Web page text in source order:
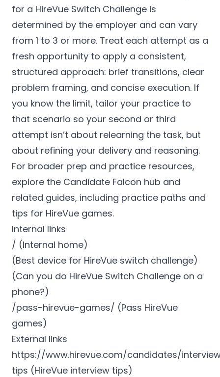
for a HireVue Switch Challenge is
determined by the employer and can vary
from 1 to 3 or more. Treat each attempt as a
fresh opportunity to apply a consistent,
structured approach: brief transitions, clear
problem framing, and concise execution. If
you know the limit, tailor your practice to
that scenario so your second or third
attempt isn’t about relearning the task, but
about refining your delivery and reasoning.
For broader prep and practice resources,
explore the Candidate Falcon hub and
related guides, including practice paths and
tips for HireVue games.
Internal links
/ (Internal home)
(Best device for HireVue switch challenge)
(Can you do HireVue Switch Challenge on a
phone?)
/pass-hirevue-games/ (Pass HireVue
games)
External links
https://www.hirevue.com/candidates/
tips (HireVue interview tips)